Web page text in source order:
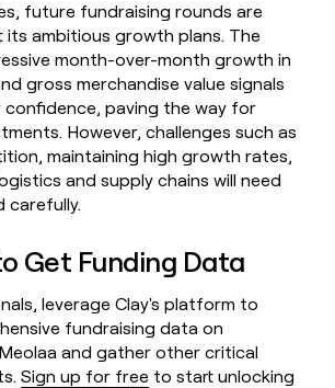
future fundraising rounds are
its ambitious growth plans. The
month-over-month growth in
gross merchandise value signals
paving the way for
However, challenges such as
maintaining high growth rates,
and supply chains will need
carefully.
Get Funding Data
leverage Clay's platform to
fundraising data on
and gather other critical
Sign up for free to start unlocking